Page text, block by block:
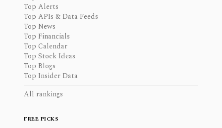
Top Alerts
Top APIs & Data Feeds
Top News
Top Financials
Top Calendar
Top Stock Ideas
Top Blogs
Top Insider Data
All rankings
FREE PICKS